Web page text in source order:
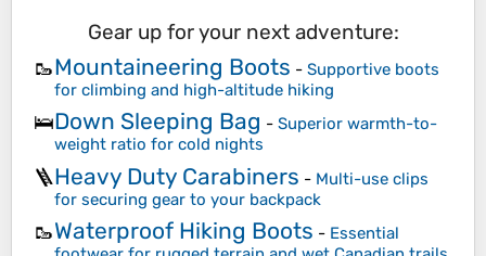
Gear up for your next adventure:
🥾Mountaineering Boots - Supportive boots
for climbing and high-altitude hiking
🛌Down Sleeping Bag - Superior warmth-to-
weight ratio for cold nights
🪜Heavy Duty Carabiners - Multi-use clips
for securing gear to your backpack
🥾Waterproof Hiking Boots - Essential